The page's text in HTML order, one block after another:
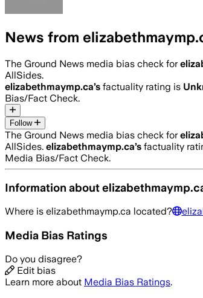
News from
The Ground News media bias check for
AllSides.
elizabethmaymp.ca’s factuality rating is
Bias/Fact Check.
Follow
The Ground News media bias check for
AllSides. elizabethmaymp.ca’s factuality
Media Bias/Fact Check.
Information about
Where is elizabethmaymp.ca located?
Media Bias Ratings
Do you disagree?
Edit bias
Learn more about Media Bias Ratings.